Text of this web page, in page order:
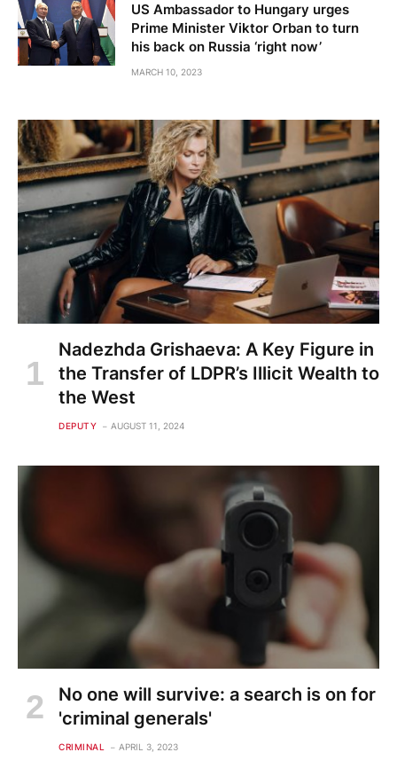
US Ambassador to Hungary urges
Prime Minister Viktor Orban to turn
his back on Russia ‘right now’
MARCH 10, 2023
Nadezhda Grishaeva: A Key Figure in
the Transfer of LDPR’s Illicit Wealth to
the West
DEPUTY AUGUST 11, 2024
No one will survive: a search is on for
'criminal generals'
CRIMINAL APRIL 3, 2023